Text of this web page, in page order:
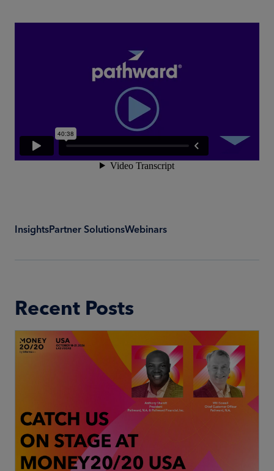
InsightsPartner SolutionsWebinars
Recent Posts